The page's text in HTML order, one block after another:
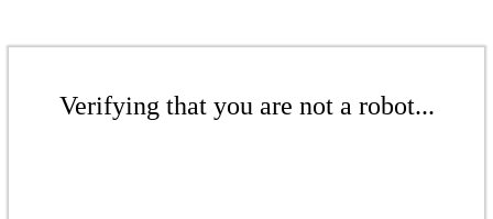
Verifying that you are not a robot...